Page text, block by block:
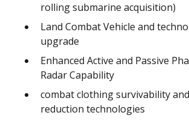
rolling submarine acquisition)
Land Combat Vehicle and
upgrade
Enhanced Active and Passive
Radar Capability
combat clothing survivability
reduction technologies